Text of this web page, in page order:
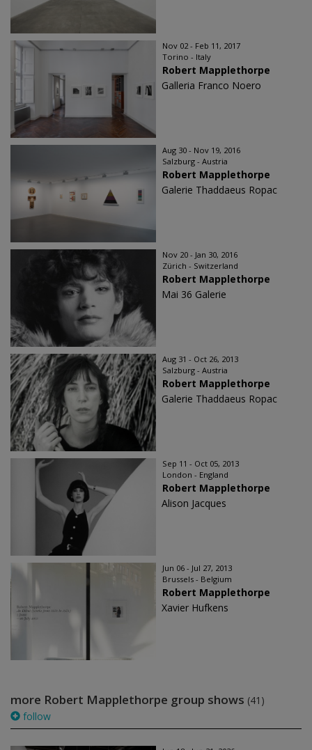
Nov 02 - Feb 11, 2017
Torino - Italy
Robert Mapplethorpe
Galleria Franco Noero
Aug 30 - Nov 19, 2016
Salzburg - Austria
Robert Mapplethorpe
Galerie Thaddaeus Ropac
Nov 20 - Jan 30, 2016
Zürich - Switzerland
Robert Mapplethorpe
Mai 36 Galerie
Aug 31 - Oct 26, 2013
Salzburg - Austria
Robert Mapplethorpe
Galerie Thaddaeus Ropac
Sep 11 - Oct 05, 2013
London - England
Robert Mapplethorpe
Alison Jacques
Jun 06 - Jul 27, 2013
Brussels - Belgium
Robert Mapplethorpe
Xavier Hufkens
more Robert Mapplethorpe group shows (41)
follow